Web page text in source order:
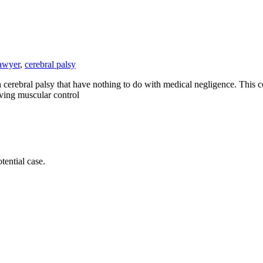
, cerebral palsy
palsy that have nothing to do with medical negligence.
muscular control
case.